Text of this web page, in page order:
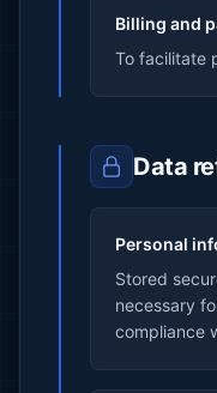
Billing and
To facilitate
Data
Personal
Stored
necessary
compliance